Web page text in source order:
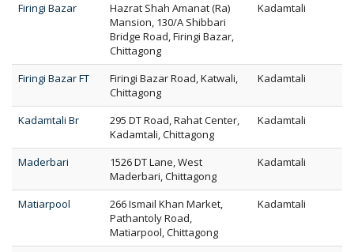
Firingi Bazar
Hazrat Shah Amanat (Ra)
Mansion, 130/A Shibbari
Bridge Road, Firingi Bazar,
Chittagong
Kadamtali
Firingi Bazar FT
Firingi Bazar Road, Katwali,
Chittagong
Kadamtali
Kadamtali Br
295 DT Road, Rahat Center,
Kadamtali, Chittagong
Kadamtali
Maderbari
1526 DT Lane, West
Maderbari, Chittagong
Kadamtali
Matiarpool
266 Ismail Khan Market,
Pathantoly Road,
Matiarpool, Chittagong
Kadamtali